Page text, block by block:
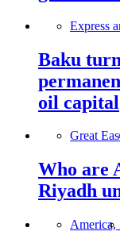
Express
Baku
oil capital
Great
Who are
Riyadh
America,